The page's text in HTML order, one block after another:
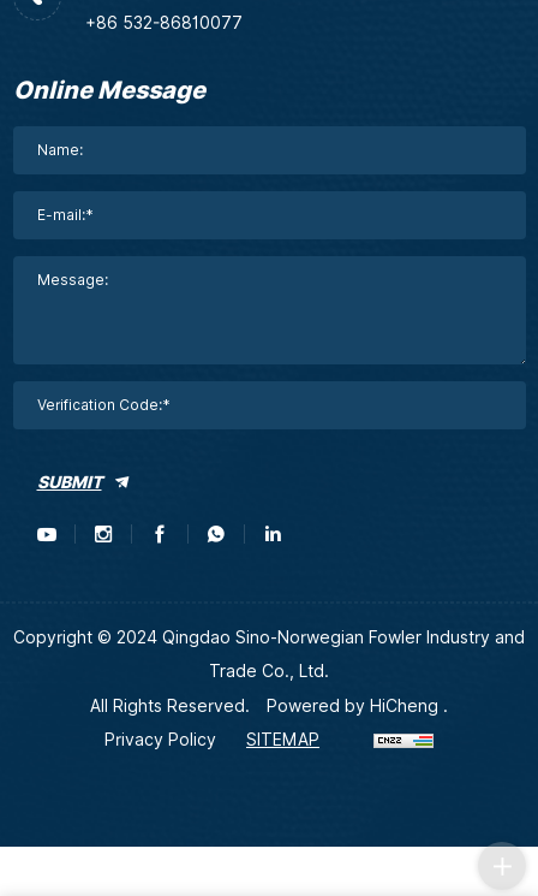
+86 532-86810077
Online Message
SUBMIT
Copyright © 2024 Qingdao Sino-Norwegian Fowler Industry and
Trade Co., Ltd.
All Rights Reserved.
Powered by HiCheng .
Privacy Policy
SITEMAP